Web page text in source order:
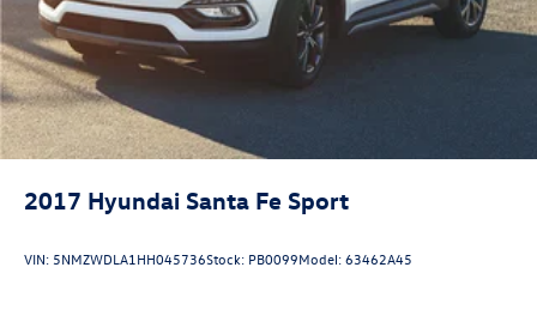
2017 Hyundai Santa Fe Sport
VIN: 5NMZWDLA1HH045736Stock: PB0099Model:63462A45